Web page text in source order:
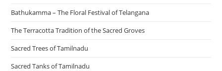
Bathukamma – The Floral Festival of Telangana
The Terracotta Tradition of the Sacred Groves
Sacred Trees of Tamilnadu
Sacred Tanks of Tamilnadu